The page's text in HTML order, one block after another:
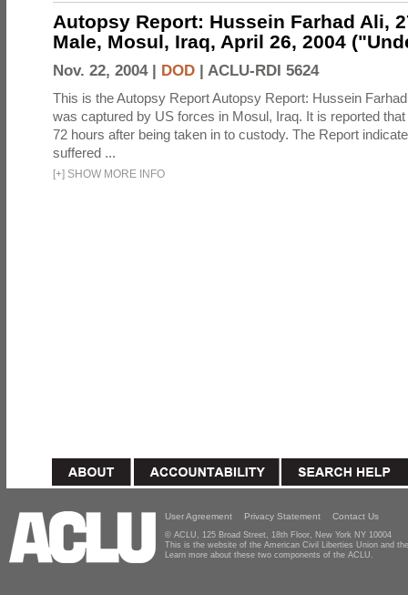
Autopsy Report: Hussein Farhad Ali,
Male, Mosul, Iraq, April 26, 2004
Nov. 22, 2004 | DOD | ACLU-RDI 5624
This is the Autopsy Report Autopsy Report: Hussein
was captured by US forces in Mosul, Iraq. It is reported that
72 hours after being taken in to custody. The Report
suffered ...
[+] SHOW MORE INFO
User Agreement Privacy Statement Contact Us
© ACLU, 125 Broad Street, 18th Floor, New York NY 10004
This is the website of the American Civil Liberties Union and
Learn more about these two components of the ACLU.